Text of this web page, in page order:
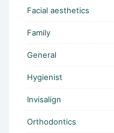
Facial aesthetics
Family
General
Hygienist
Invisalign
Orthodontics